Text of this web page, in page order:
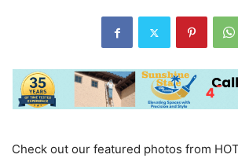
Check out our featured photos from